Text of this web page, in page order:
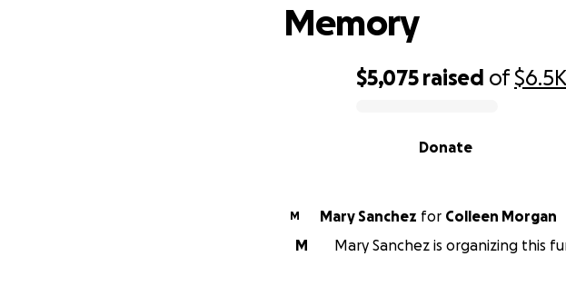
$5,075 raised of$6.5K
Donate
Memory
M Mary Sanchez for Colleen Morgan
M
Mary Sanchez is organizing this